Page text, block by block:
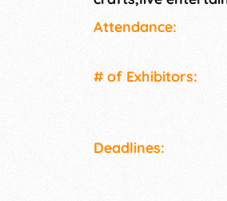
Attendance:
# of Exhi­bitors:
Deadlines: